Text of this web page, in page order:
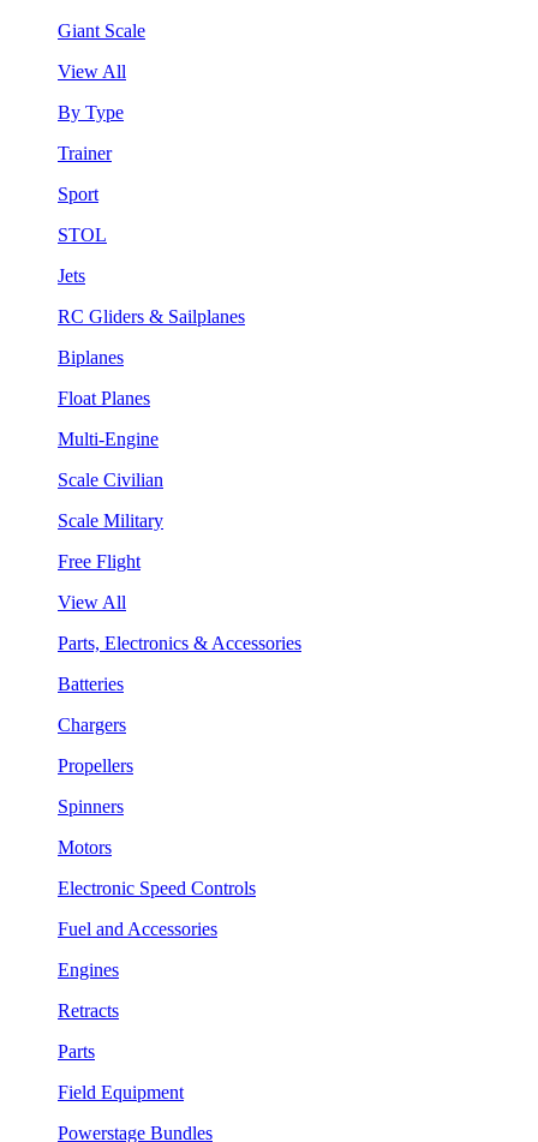
Giant Scale
View All
By Type
Trainer
Sport
STOL
Jets
RC Gliders & Sailplanes
Biplanes
Float Planes
Multi-Engine
Scale Civilian
Scale Military
Free Flight
View All
Parts, Electronics & Accessories
Batteries
Chargers
Propellers
Spinners
Motors
Electronic Speed Controls
Fuel and Accessories
Engines
Retracts
Parts
Field Equipment
Powerstage Bundles